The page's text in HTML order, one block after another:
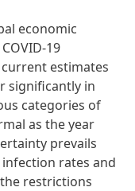
economic
19
estimates
significantly in
categories of
as the year
prevails
rates and
restrictions